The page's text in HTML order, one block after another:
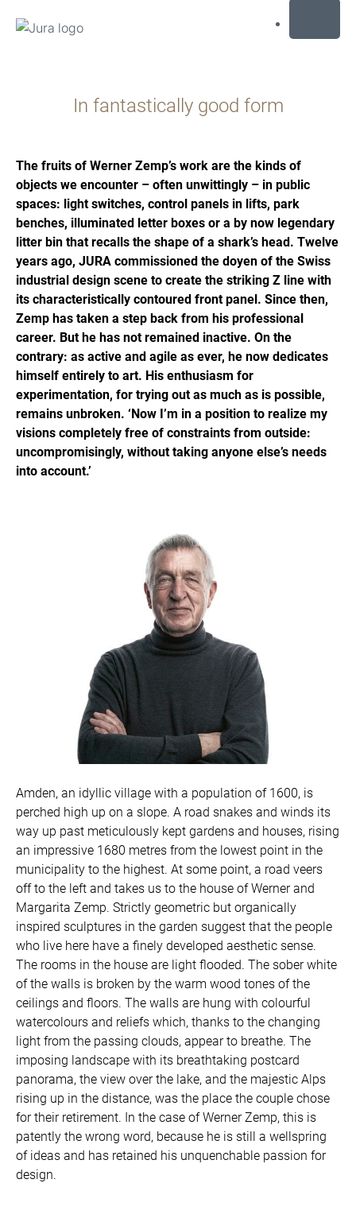
traženje
In fantastically good form
The fruits of Werner Zemp’s work are the kinds of
objects we encounter – often unwittingly – in public
spaces: light switches, control panels in lifts, park
benches, illuminated letter boxes or a by now legendary
litter bin that recalls the shape of a shark’s head. Twelve
years ago, JURA commissioned the doyen of the Swiss
industrial design scene to create the striking Z line with
its characteristically contoured front panel. Since then,
Zemp has taken a step back from his professional
career. But he has not remained inactive. On the
contrary: as active and agile as ever, he now dedicates
himself entirely to art. His enthusiasm for
experimentation, for trying out as much as is possible,
remains unbroken. ‘Now I’m in a position to realize my
visions completely free of constraints from outside:
uncompromisingly, without taking anyone else’s needs
into account.’
Amden, an idyllic village with a population of 1600, is
perched high up on a slope. A road snakes and winds its
way up past meticulously kept gardens and houses, rising
an impressive 1680 metres from the lowest point in the
municipality to the highest. At some point, a road veers
off to the left and takes us to the house of Werner and
Margarita Zemp. Strictly geometric but organically
inspired sculptures in the garden suggest that the people
who live here have a finely developed aesthetic sense.
The rooms in the house are light flooded. The sober white
of the walls is broken by the warm wood tones of the
ceilings and floors. The walls are hung with colourful
watercolours and reliefs which, thanks to the changing
light from the passing clouds, appear to breathe. The
imposing landscape with its breathtaking postcard
panorama, the view over the lake, and the majestic Alps
rising up in the distance, was the place the couple chose
for their retirement. In the case of Werner Zemp, this is
patently the wrong word, because he is still a wellspring
of ideas and has retained his unquenchable passion for
design.